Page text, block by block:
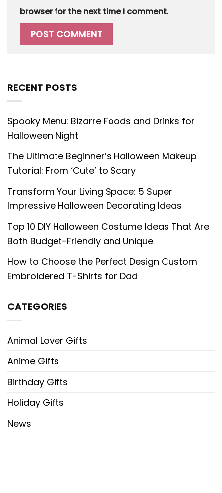
browser for the next time I comment.
RECENT POSTS
Spooky Menu: Bizarre Foods and Drinks for
Halloween Night
The Ultimate Beginner’s Halloween Makeup
Tutorial: From ‘Cute’ to Scary
Transform Your Living Space: 5 Super
Impressive Halloween Decorating Ideas
Top 10 DIY Halloween Costume Ideas That Are
Both Budget-Friendly and Unique
How to Choose the Perfect Design Custom
Embroidered T-Shirts for Dad
CATEGORIES
Animal Lover Gifts
Anime Gifts
Birthday Gifts
Holiday Gifts
News